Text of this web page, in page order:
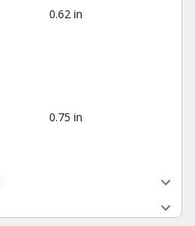
0.62 in
0.75 in